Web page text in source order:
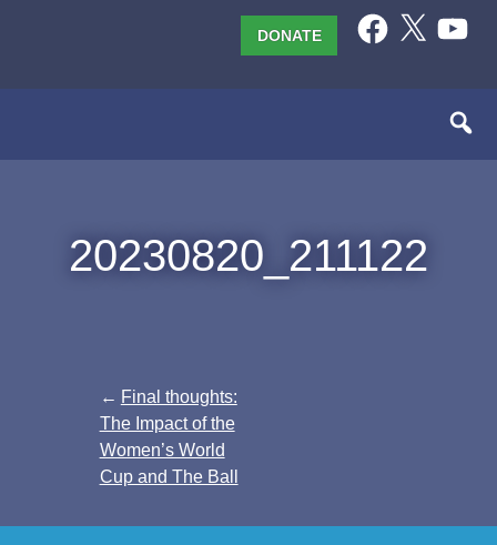
Facebook
X
DONATE
20230820_211122
navigation
Final thoughts:
The Impact of the
Women’s World
Cup and The Ball